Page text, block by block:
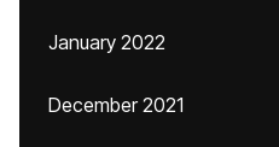
January 2022
December 2021